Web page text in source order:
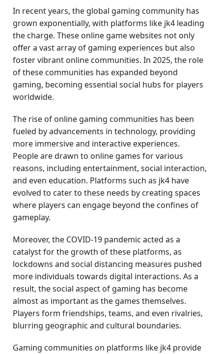
In recent years, the global gaming community has
grown exponentially, with platforms like jk4 leading
the charge. These online game websites not only
offer a vast array of gaming experiences but also
foster vibrant online communities. In 2025, the role
of these communities has expanded beyond
gaming, becoming essential social hubs for players
worldwide.
The rise of online gaming communities has been
fueled by advancements in technology, providing
more immersive and interactive experiences.
People are drawn to online games for various
reasons, including entertainment, social interaction,
and even education. Platforms such as jk4 have
evolved to cater to these needs by creating spaces
where players can engage beyond the confines of
gameplay.
Moreover, the COVID-19 pandemic acted as a
catalyst for the growth of these platforms, as
lockdowns and social distancing measures pushed
more individuals towards digital interactions. As a
result, the social aspect of gaming has become
almost as important as the games themselves.
Players form friendships, teams, and even rivalries,
blurring geographic and cultural boundaries.
Gaming communities on platforms like jk4 provide